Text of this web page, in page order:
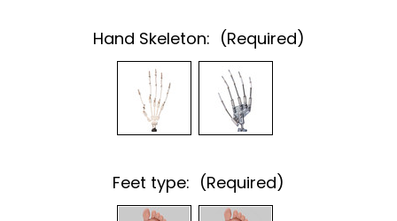
Hand Skeleton: (Required)
Feet type: (Required)